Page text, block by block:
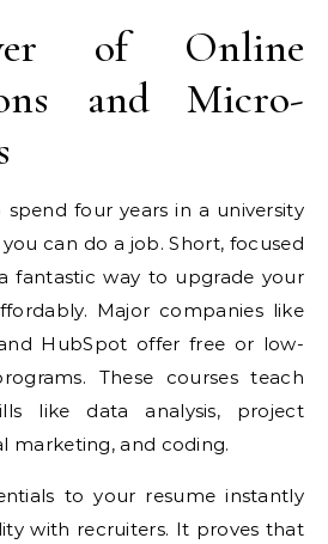
of Online
and Micro-
four years in a university
can do a job. Short, focused
fantastic way to upgrade your
Major companies like
HubSpot offer free or low-
These courses teach
like data analysis, project
marketing, and coding.
to your resume instantly
with recruiters. It proves that